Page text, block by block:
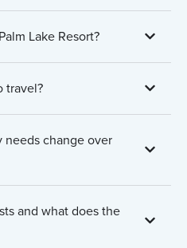
Lake Resort?
travel?
needs change over
and what does the